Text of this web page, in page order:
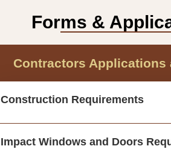
Forms &
Contractors Applications
Construction Requirements
Impact Windows and Doors